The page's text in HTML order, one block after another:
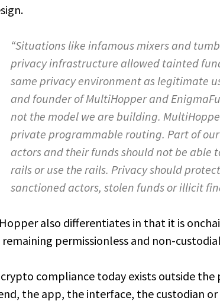
“Situations like infamous mixers and
privacy infrastructure allowed tainted
same privacy environment as legitimate
and founder of MultiHopper and
not the model we are building.
private programmable routing. Part of
actors and their funds should not be able
rails or use the rails. Privacy should
sanctioned actors, stolen funds or illicit
also differentiates in that it is
permissionless and non-
compliance today exists outside
the app, the interface, the custodian